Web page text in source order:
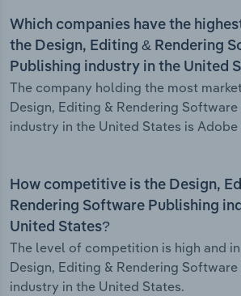
Which companies have the
the Design, Editing & Rendering
Publishing industry in the United
The company holding the most
Design, Editing & Rendering
industry in the United States is Adobe
How competitive is the Design,
Rendering Software Publishing
United States?
The level of competition is high and
Design, Editing & Rendering
industry in the United States.